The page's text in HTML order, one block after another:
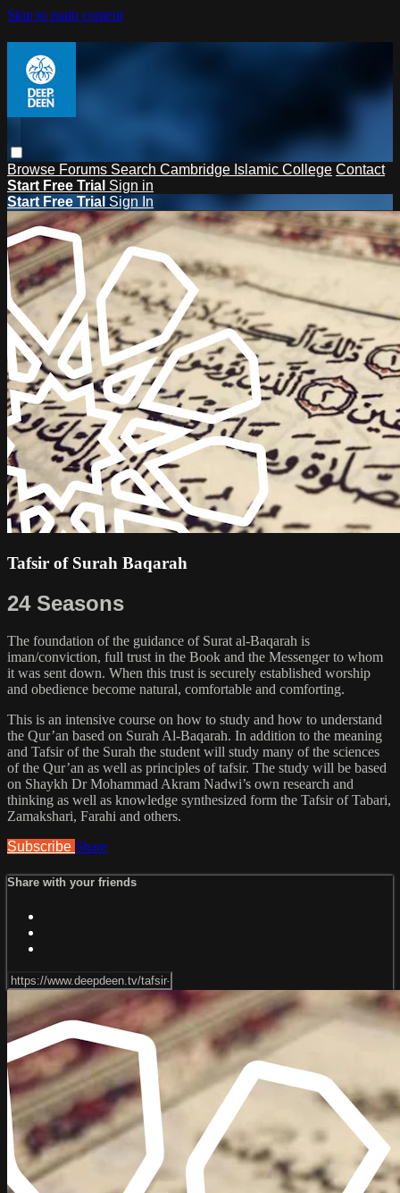
Skip to main content
Browse Forums Search Cambridge Islamic College Contact
Start Free Trial Sign in
Start Free Trial Sign In
Tafsir of Surah Baqarah
24 Seasons
The foundation of the guidance of Surat al-Baqarah is
iman/conviction, full trust in the Book and the Messenger to whom
it was sent down. When this trust is securely established worship
and obedience become natural, comfortable and comforting.
This is an intensive course on how to study and how to understand
the Qur’an based on Surah Al-Baqarah. In addition to the meaning
and Tafsir of the Surah the student will study many of the sciences
of the Qur’an as well as principles of tafsir. The study will be based
on Shaykh Dr Mohammad Akram Nadwi’s own research and
thinking as well as knowledge synthesized form the Tafsir of Tabari,
Zamakshari, Farahi and others.
Subscribe Share
Share with your friends